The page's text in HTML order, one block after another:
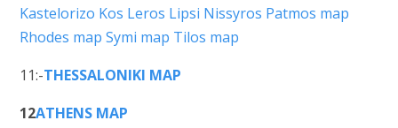
Kastelorizo Kos Leros Lipsi Nissyros Patmos map
Rhodes map Symi map Tilos map
11:-THESSALONIKI MAP
12ATHENS MAP